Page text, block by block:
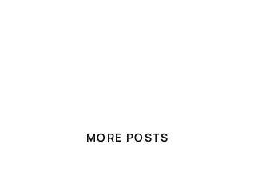
MORE POSTS